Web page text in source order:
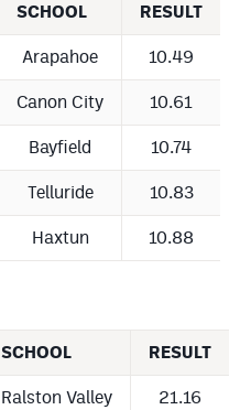
SCHOOL RESULT
Arapahoe 10.49
Canon City 10.61
Bayfield 10.74
Telluride 10.83
Haxtun 10.88
SCHOOL RESULT
Ralston Valley 21.16